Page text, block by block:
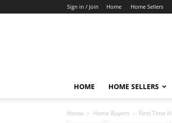
Sign in / Join Home Home Sellers
HOME HOME SELLERS
Home Home Buyers First Time